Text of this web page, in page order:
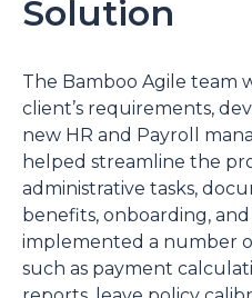
Solution
The Bamboo Agile team
client’s requirements,
new HR and Payroll
helped streamline the
administrative tasks,
benefits, onboarding, and
implemented a number
such as payment